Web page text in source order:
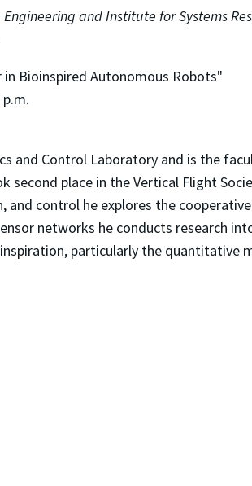
and Institute for Systems
in Bioinspired Autonomous Robots"
and Control Laboratory and is the
place in the Vertical Flight
and control he explores the
networks he conducts research
particularly the quantitative